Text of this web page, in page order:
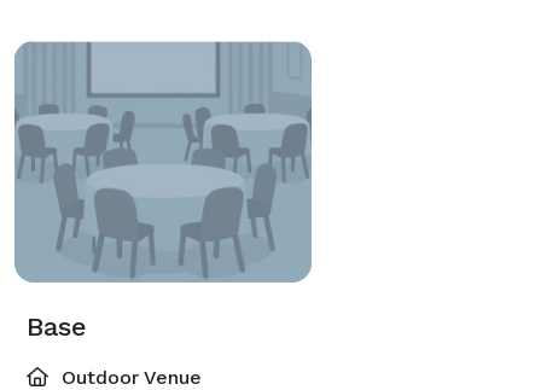
Base
Outdoor Venue